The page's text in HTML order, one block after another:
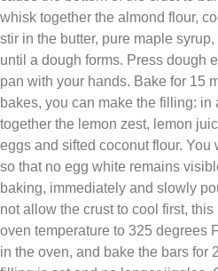
whisk together the almond flour,
stir in the butter, pure maple
until a dough forms. Press dough
pan with your hands. Bake for 15
bakes, you can make the filling:
together the lemon zest, lemon
eggs and sifted coconut flour. You
so that no egg white remains
baking, immediately and slowly
not allow the crust to cool first,
oven temperature to 325 degrees
in the oven, and bake the bars for